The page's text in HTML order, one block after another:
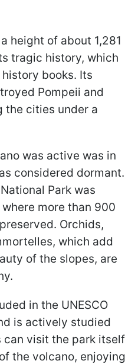
height of about 1,281
tragic history, which
books. Its
Pompeii and
the cities under a
was active was in
considered dormant.
Park was
more than 900
Orchids,
which add
of the slopes, are
in the UNESCO
is actively studied
can visit the park itself
the volcano, enjoying